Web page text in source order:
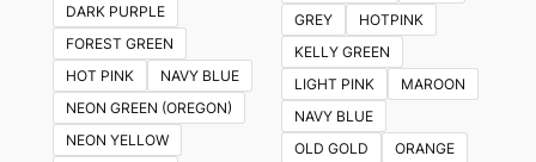
DARK PURPLE
FOREST GREEN
HOT PINK
NAVY BLUE
NEON GREEN (OREGON)
NEON YELLOW
GREY
HOTPINK
KELLY GREEN
LIGHT PINK
MAROON
NAVY BLUE
OLD GOLD
ORANGE